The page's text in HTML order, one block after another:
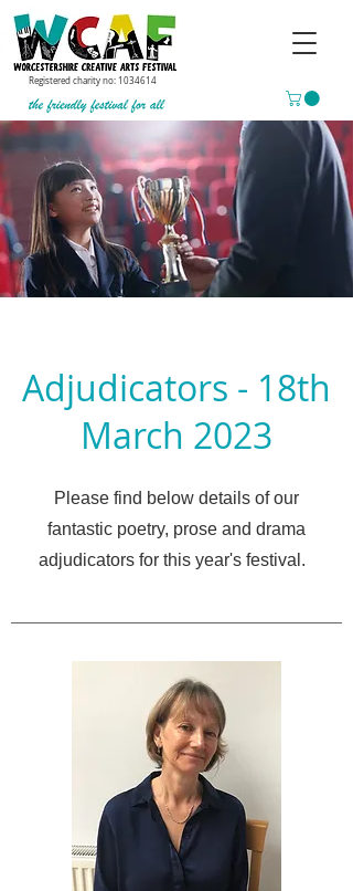
Registered charity no: 1034614
Adjudicators - 18th
March 2023
Please find below details of our
fantastic poetry, prose and drama
adjudicators for this year's festival .